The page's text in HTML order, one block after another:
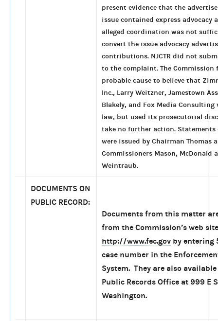
present evidence that the
issue contained express advocacy
alleged coordination was not
convert the issue advocacy
contributions. NJCTR did not
to the complaint. The Commission
probable cause to believe that
Inc., Larry Weitzner, Jamestown
Blakely, and Fox Media Consulting
law, but used its prosecutorial
take no further action. Statements
were issued by Chairman Thomas
Commissioners Mason, McDonald
Weintraub.
DOCUMENTS ON
PUBLIC RECORD:
Documents from this matter
from the Commission’s web
http://www.fec.gov by entering
case number in the
System. They are also available
Public Records Office at 999 E
Washington.